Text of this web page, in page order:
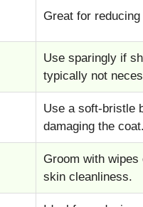
Great for
Use sparingly if
typically not
Use a soft-bristle
damaging the coat.
Groom with
skin cleanliness.